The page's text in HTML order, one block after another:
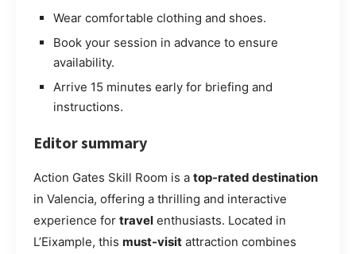
Wear comfortable clothing and shoes.
Book your session in advance to ensure
availability.
Arrive 15 minutes early for briefing and
instructions.
Editor summary
Action Gates Skill Room is a top-rated destination
in Valencia, offering a thrilling and interactive
experience for travel enthusiasts. Located in
L’Eixample, this must-visit attraction combines